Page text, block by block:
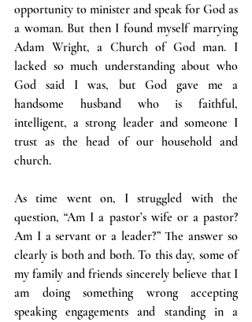
opportunity to minister and speak for God as
a woman. But then I found myself marrying
Adam Wright, a Church of God man. I
lacked so much understanding about who
God said I was, but God gave me a
handsome husband who is faithful,
intelligent, a strong leader and someone I
trust as the head of our household and
church.
As time went on, I struggled with the
question, “Am I a pastor’s wife or a pastor?
Am I a servant or a leader?” The answer so
clearly is both and both. To this day, some of
my family and friends sincerely believe that I
am doing something wrong accepting
speaking engagements and standing in a